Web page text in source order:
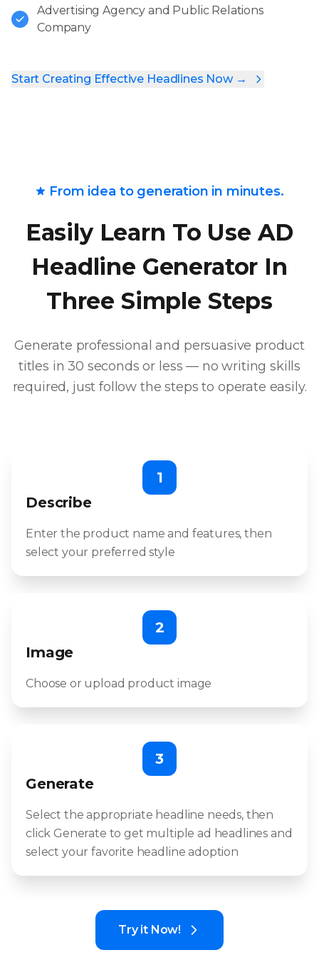
Advertising Agency and Public Relations
Company
Start Creating Effective Headlines Now →
From idea to generation in minutes.
Easily Learn To Use AD
Headline Generator In
Three Simple Steps
Generate professional and persuasive product
titles in 30 seconds or less — no writing skills
required, just follow the steps to operate easily.
1
Describe
Enter the product name and features, then
select your preferred style
2
Image
Choose or upload product image
3
Generate
Select the appropriate headline needs, then
click Generate to get multiple ad headlines and
select your favorite headline adoption
Try it Now!